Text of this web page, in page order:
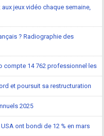
jeux vidéo chaque semaine,
? Radiographie des
compte 14 762 professionnel·les
et poursuit sa restructuration
2025
ont bondi de 12 % en mars